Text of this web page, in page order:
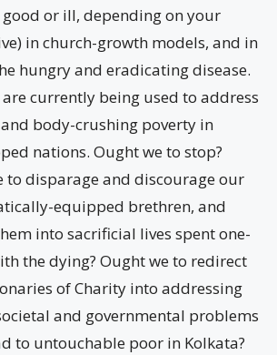
or ill, depending on your
in church-growth models, and in
hungry and eradicating disease.
currently being used to address
body-crushing poverty in
nations. Ought we to stop?
to disparage and discourage our
equipped brethren, and
into sacrificial lives spent one-
the dying? Ought we to redirect
of Charity into addressing
and governmental problems
to untouchable poor in Kolkata?